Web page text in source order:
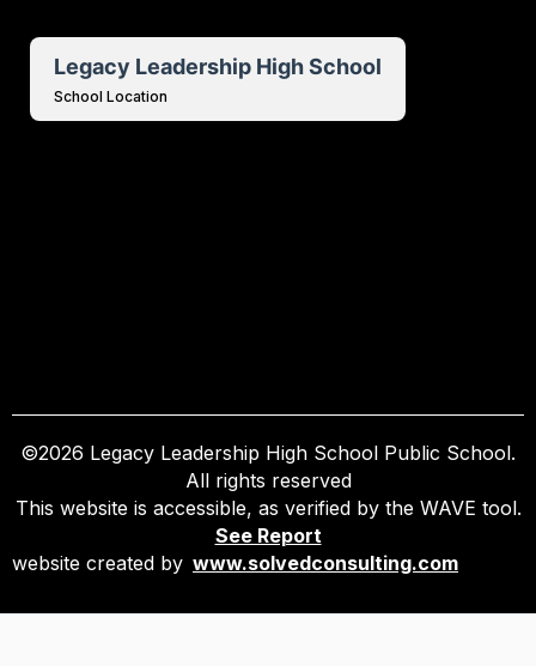
Legacy Leadership High School
School Location
©2026 Legacy Leadership High School Public School.
All rights reserved
This website is accessible, as verified by the WAVE tool.
See Report
website created by www.solvedconsulting.com